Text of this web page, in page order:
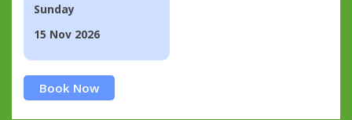
Sunday
15 Nov 2026
Book Now